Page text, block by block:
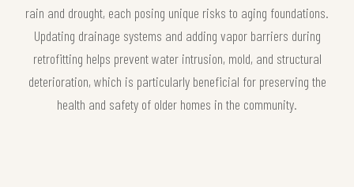
rain and drought, each posing unique risks to aging foundations.
Updating drainage systems and adding vapor barriers during
retrofitting helps prevent water intrusion, mold, and structural
deterioration, which is particularly beneficial for preserving the
health and safety of older homes in the community.